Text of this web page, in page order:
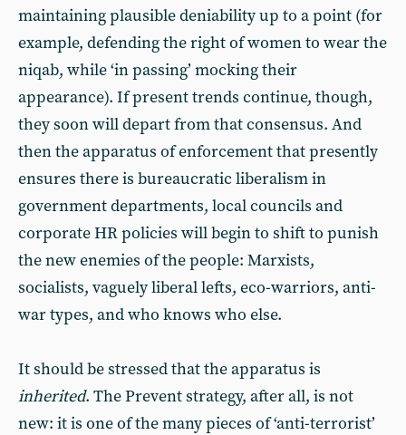
maintaining plausible deniability up to a point (for
example, defending the right of women to wear the
niqab, while ‘in passing’ mocking their
appearance). If present trends continue, though,
they soon will depart from that consensus. And
then the apparatus of enforcement that presently
ensures there is bureaucratic liberalism in
government departments, local councils and
corporate HR policies will begin to shift to punish
the new enemies of the people: Marxists,
socialists, vaguely liberal lefts, eco-warriors, anti-
war types, and who knows who else.
It should be stressed that the apparatus is
inherited. The Prevent strategy, after all, is not
new: it is one of the many pieces of ‘anti-terrorist’